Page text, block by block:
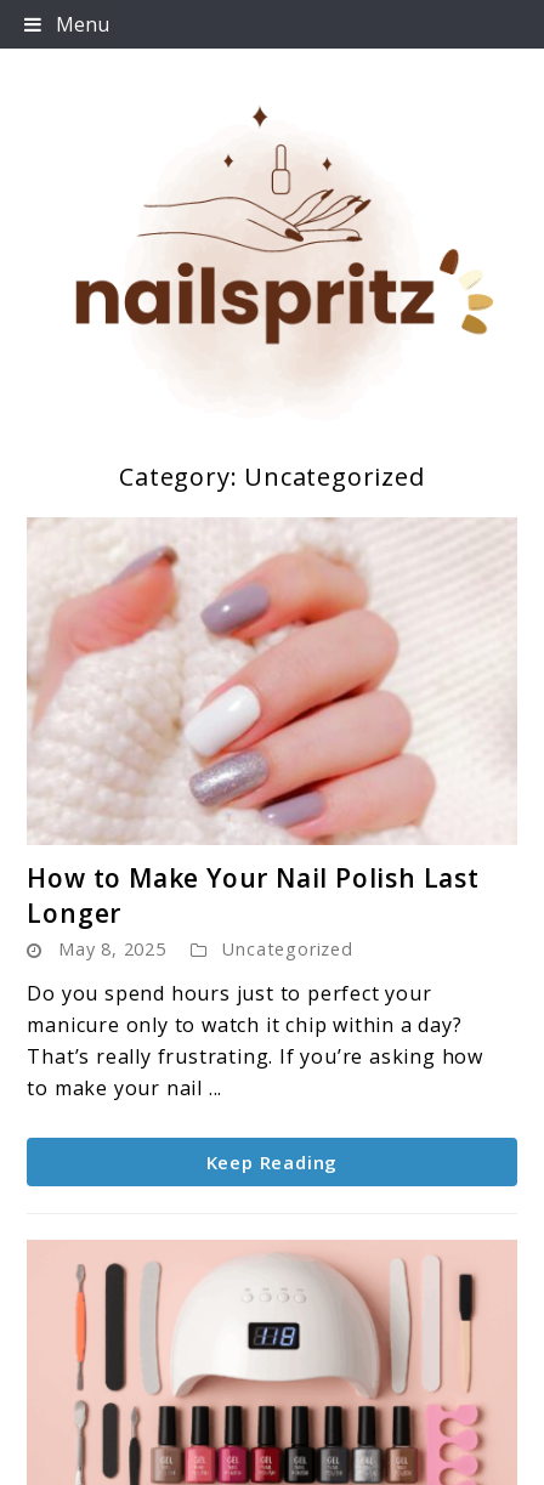
Skip
to
Menu
Category: Uncategorized
to
to
Make
Your
Nail
Longer
How to Make Your Nail Polish Last
Longer
May 8, 2025 Uncategorized
Do you spend hours just to perfect your
manicure only to watch it chip within a day?
That’s really frustrating. If you’re asking how
to make your nail ...
Keep Reading